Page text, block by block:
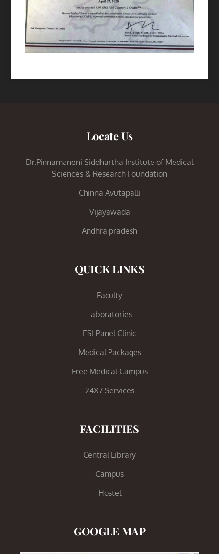
Locate Us
Dr.Pinnamaneni Siddhartha Institute of Medical
Sciences & Research Foundation
Chinna Avutapalli
Vijayawada
Andhra pradesh
QUICK LINKS
Faculty
Laboratories
ESI Panel Clinic
Medical Packages
Free Medical Campus
24X7 Services
FACILITIES
Central Library
Campus
Hostel
GOOGLE MAP